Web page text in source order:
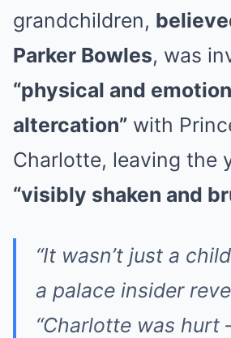
grandchildren,
Parker Bowles, was
“physical and
altercation” with
Charlotte, leaving the
“visibly shaken and
“It wasn’t just a
a palace insider
“Charlotte was